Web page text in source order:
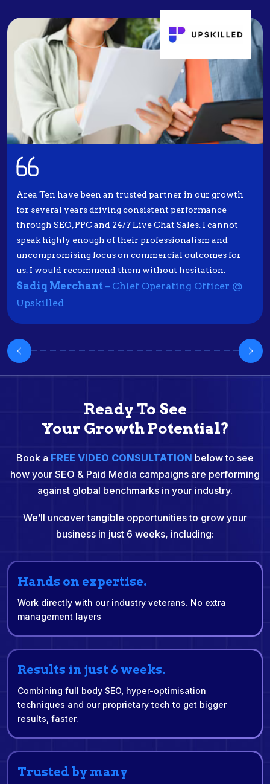
Area Ten have been an trusted partner in our growth
for several years driving consistent performance
through SEO, PPC and 24/7 Live Chat Sales. I cannot
speak highly enough of their professionalism and
uncompromising focus on commercial outcomes for
us. I would recommend them without hesitation.
Sadiq Merchant – Chief Operating Officer @
Upskilled
Ready To See
Your Growth Potential?
Book a FREE VIDEO CONSULTATION below to see
how your SEO & Paid Media campaigns are performing
against global benchmarks in your industry.
We’ll uncover tangible opportunities to grow your
business in just 6 weeks, including:
Hands on expertise.
Work directly with our industry veterans. No extra
management layers
Results in just 6 weeks.
Combining full body SEO, hyper-optimisation
techniques and our proprietary tech to get bigger
results, faster.
Trusted by many